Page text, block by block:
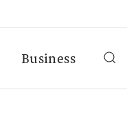
Business